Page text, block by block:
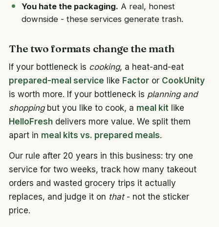
You hate the packaging. A real, honest
downside - these services generate trash.
The two formats change the math
If your bottleneck is cooking, a heat-and-eat
prepared-meal service like Factor or CookUnity
is worth more. If your bottleneck is planning and
shoppingbut you like to cook, a meal kit like
HelloFresh delivers more value. We split them
apart in meal kits vs. prepared meals.
Our rule after 20 years in this business: try one
service for two weeks, track how many takeout
orders and wasted grocery trips it actually
replaces, and judge it on that- not the sticker
price.